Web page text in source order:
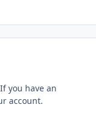
you have an
account.